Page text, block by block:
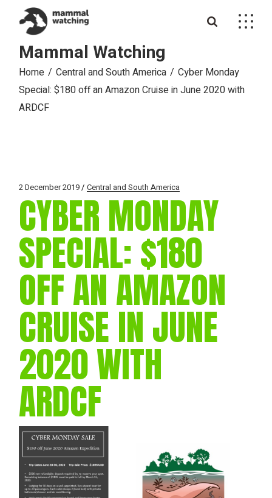
content
Mammal Watching
Home Central and South America
Cyber Monday
Special: $180 off an Amazon Cruise in June 2020 with
ARDCF
2 December 2019 Central and South America
CYBER MONDAY
SPECIAL: $180
OFF AN AMAZON
CRUISE IN JUNE
2020 WITH
ARDCF